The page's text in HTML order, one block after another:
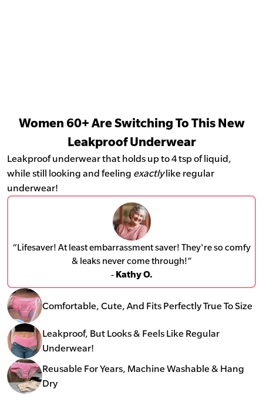
Women 60+ Are Switching To This New
Leakproof Underwear
Leakproof underwear that holds up to 4 tsp of liquid,
while still looking and feeling exactlylike regular
underwear!
“Lifesaver! At least embarrassment saver! They're so comfy
& leaks never come through!”
- Kathy O.
Comfortable, Cute, And Fits Perfectly True To Size
Leakproof, But Looks & Feels Like Regular
Underwear!
Reusable For Years, Machine Washable & Hang
Dry